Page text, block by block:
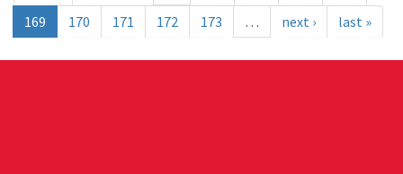
169
170 171 172 173 … next › last »